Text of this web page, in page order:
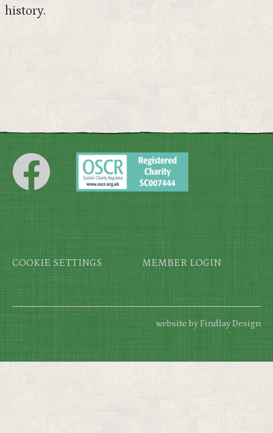
history.
Footer
COOKIE SETTINGS MEMBER LOGIN
website by Findlay Design